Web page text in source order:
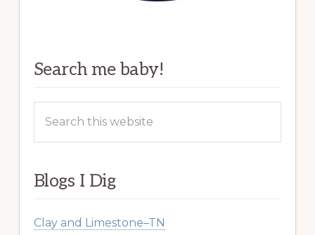
Search me baby!
this
Blogs I Dig
Clay and Limestone–TN